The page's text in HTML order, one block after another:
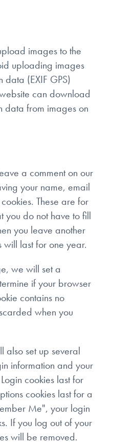
images to the
uploading images
(EXIF GPS)
can download
data from images on
a comment on our
your name, email
These are for
you do not have to fill
you leave another
will last for one year.
we will set a
if your browser
contains no
when you
also set up several
information and your
cookies last for
cookies last for a
Me", your login
If you log out of your
will be removed.